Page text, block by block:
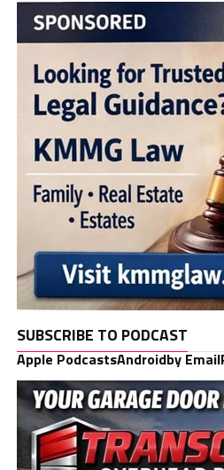
SUBSCRIBE TO PODCAST
Apple PodcastsAndroidby Email